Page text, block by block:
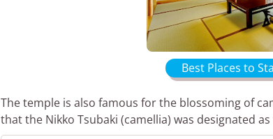
Best Places to
The temple is also famous for the blossoming of
that the Nikko Tsubaki (camellia) was designated